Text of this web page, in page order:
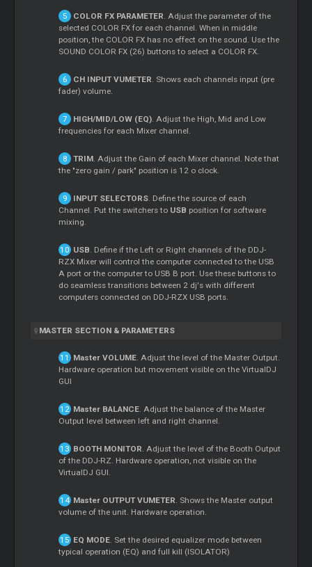
COLOR FX PARAMETER. Adjust the parameter of the
selected COLOR FX for each channel. When in middle
position, the COLOR FX has no effect on the sound. Use the
SOUND COLOR FX (26) buttons to select a COLOR FX.
CH INPUT VUMETER. Shows each channels input (pre
fader) volume.
HIGH/MID/LOW (EQ). Adjust the High, Mid and Low
frequencies for each Mixer channel.
TRIM. Adjust the Gain of each Mixer channel. Note that
the "zero gain / park" position is 12 o clock.
INPUT SELECTORS. Define the source of each
Channel. Put the switchers to USB position for software
mixing.
USB. Define if the Left or Right channels of the DDJ-
RZX Mixerwill control the computer connected to the USB
A port or the computer to USB B port. Use these buttons to
do seamless transitions between 2 dj's with different
computers connected on DDJ-RZX USB ports.
MASTER SECTION & PARAMETERS
Master VOLUME. Adjust the level of the Master Output.
Hardware operation but movement visible on the VirtualDJ
GUI
Master BALANCE. Adjust the balance of the Master
Output level between left and right channel.
BOOTH MONITOR. Adjust the level of the Booth Output
of the DDJ-RZ. Hardware operation, not visible on the
VirtualDJ GUI.
Master OUTPUT VUMETER. Shows the Master output
volume of the unit. Hardware operation.
EQ MODE. Set the desired equalizer mode between
typical operation (EQ) and full kill (ISOLATOR)